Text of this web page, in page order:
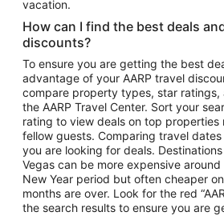
Vacation Package to New York
Vacation Package to Maui
Vacation Package to Las Vegas
Vacation Package to Branson
Vacation Package to Miami
Vacation Package to Myrtle Beach
Vacation Package to Niagara Falls
Vacation Package to Pocono Mountains
Vacation Package to Fort Lauderdale
vacation.
How can I find the best deals
discounts?
To ensure you are getting the best
advantage of your AARP travel
compare property types, star ratings,
the AARP Travel Center. Sort your
rating to view deals on top properties
fellow guests. Comparing travel
you are looking for deals.
Vegas can be more expensive
New Year period but often cheaper
months are over. Look for the red
the search results to ensure you are